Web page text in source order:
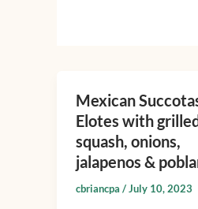
Mexican
Elotes with
squash, onions,
jalapenos &
cbriancpa /July 10, 2023
Mexican
Succotash
–
Elotes
with